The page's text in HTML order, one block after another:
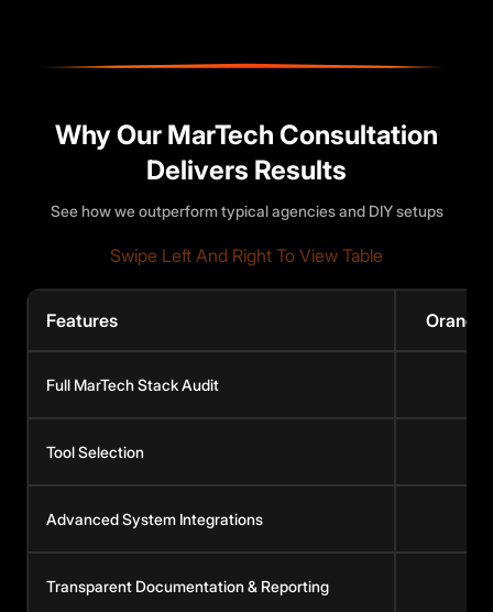
Why Our MarTech Consultation
Delivers Results
See how we outperform typical agencies and DIY setups
Swipe Left And Right To View Table
Features Orange
Full MarTech Stack Audit
Tool Selection
Advanced System Integrations
Transparent Documentation & Reporting